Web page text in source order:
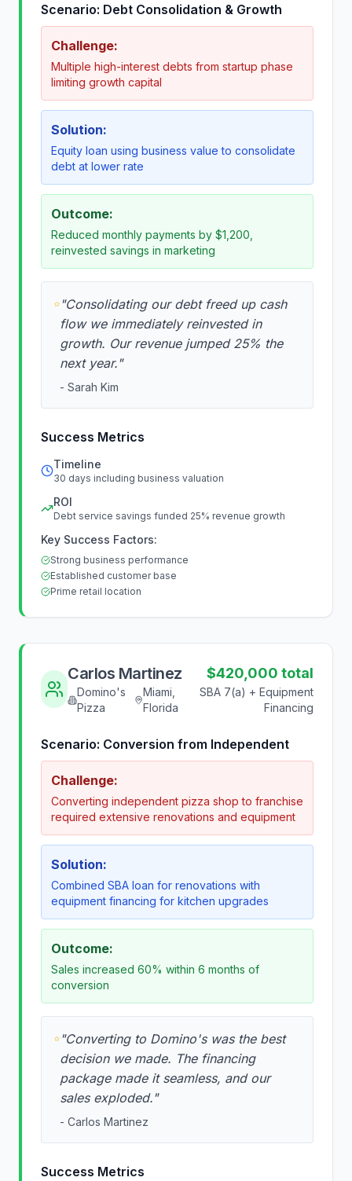
Scenario: Debt Consolidation & Growth
Challenge:
Multiple high-interest debts from startup phase
limiting growth capital
Solution:
Equity loan using business value to consolidate
debt at lower rate
Outcome:
Reduced monthly payments by $1,200,
reinvested savings in marketing
"Consolidating our debt freed up cash
flow we immediately reinvested in
growth. Our revenue jumped 25% the
next year."
- Sarah Kim
Success Metrics
Timeline
30 days including business valuation
ROI
Debt service savings funded 25% revenue growth
Key Success Factors:
Strong business performance
Established customer base
Prime retail location
Carlos Martinez
Domino's
Pizza
Miami,
Florida
$420,000 total
SBA 7(a) + Equipment
Financing
Scenario: Conversion from Independent
Challenge:
Converting independent pizza shop to franchise
required extensive renovations and equipment
Solution:
Combined SBA loan for renovations with
equipment financing for kitchen upgrades
Outcome:
Sales increased 60% within 6 months of
conversion
"Converting to Domino's was the best
decision we made. The financing
package made it seamless, and our
sales exploded."
- Carlos Martinez
Success Metrics